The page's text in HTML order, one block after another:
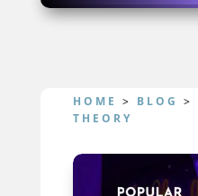
HOME > BLOG >
THEORY